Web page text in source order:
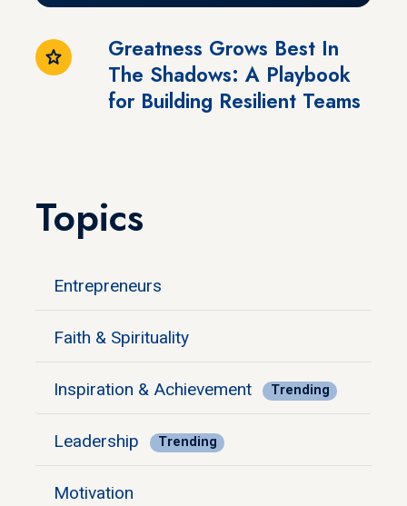
Greatness Grows Best In
The Shadows: A Playbook
for Building Resilient Teams
Topics
Entrepreneurs
Faith & Spirituality
Inspiration & Achievement Trending
Leadership Trending
Motivation